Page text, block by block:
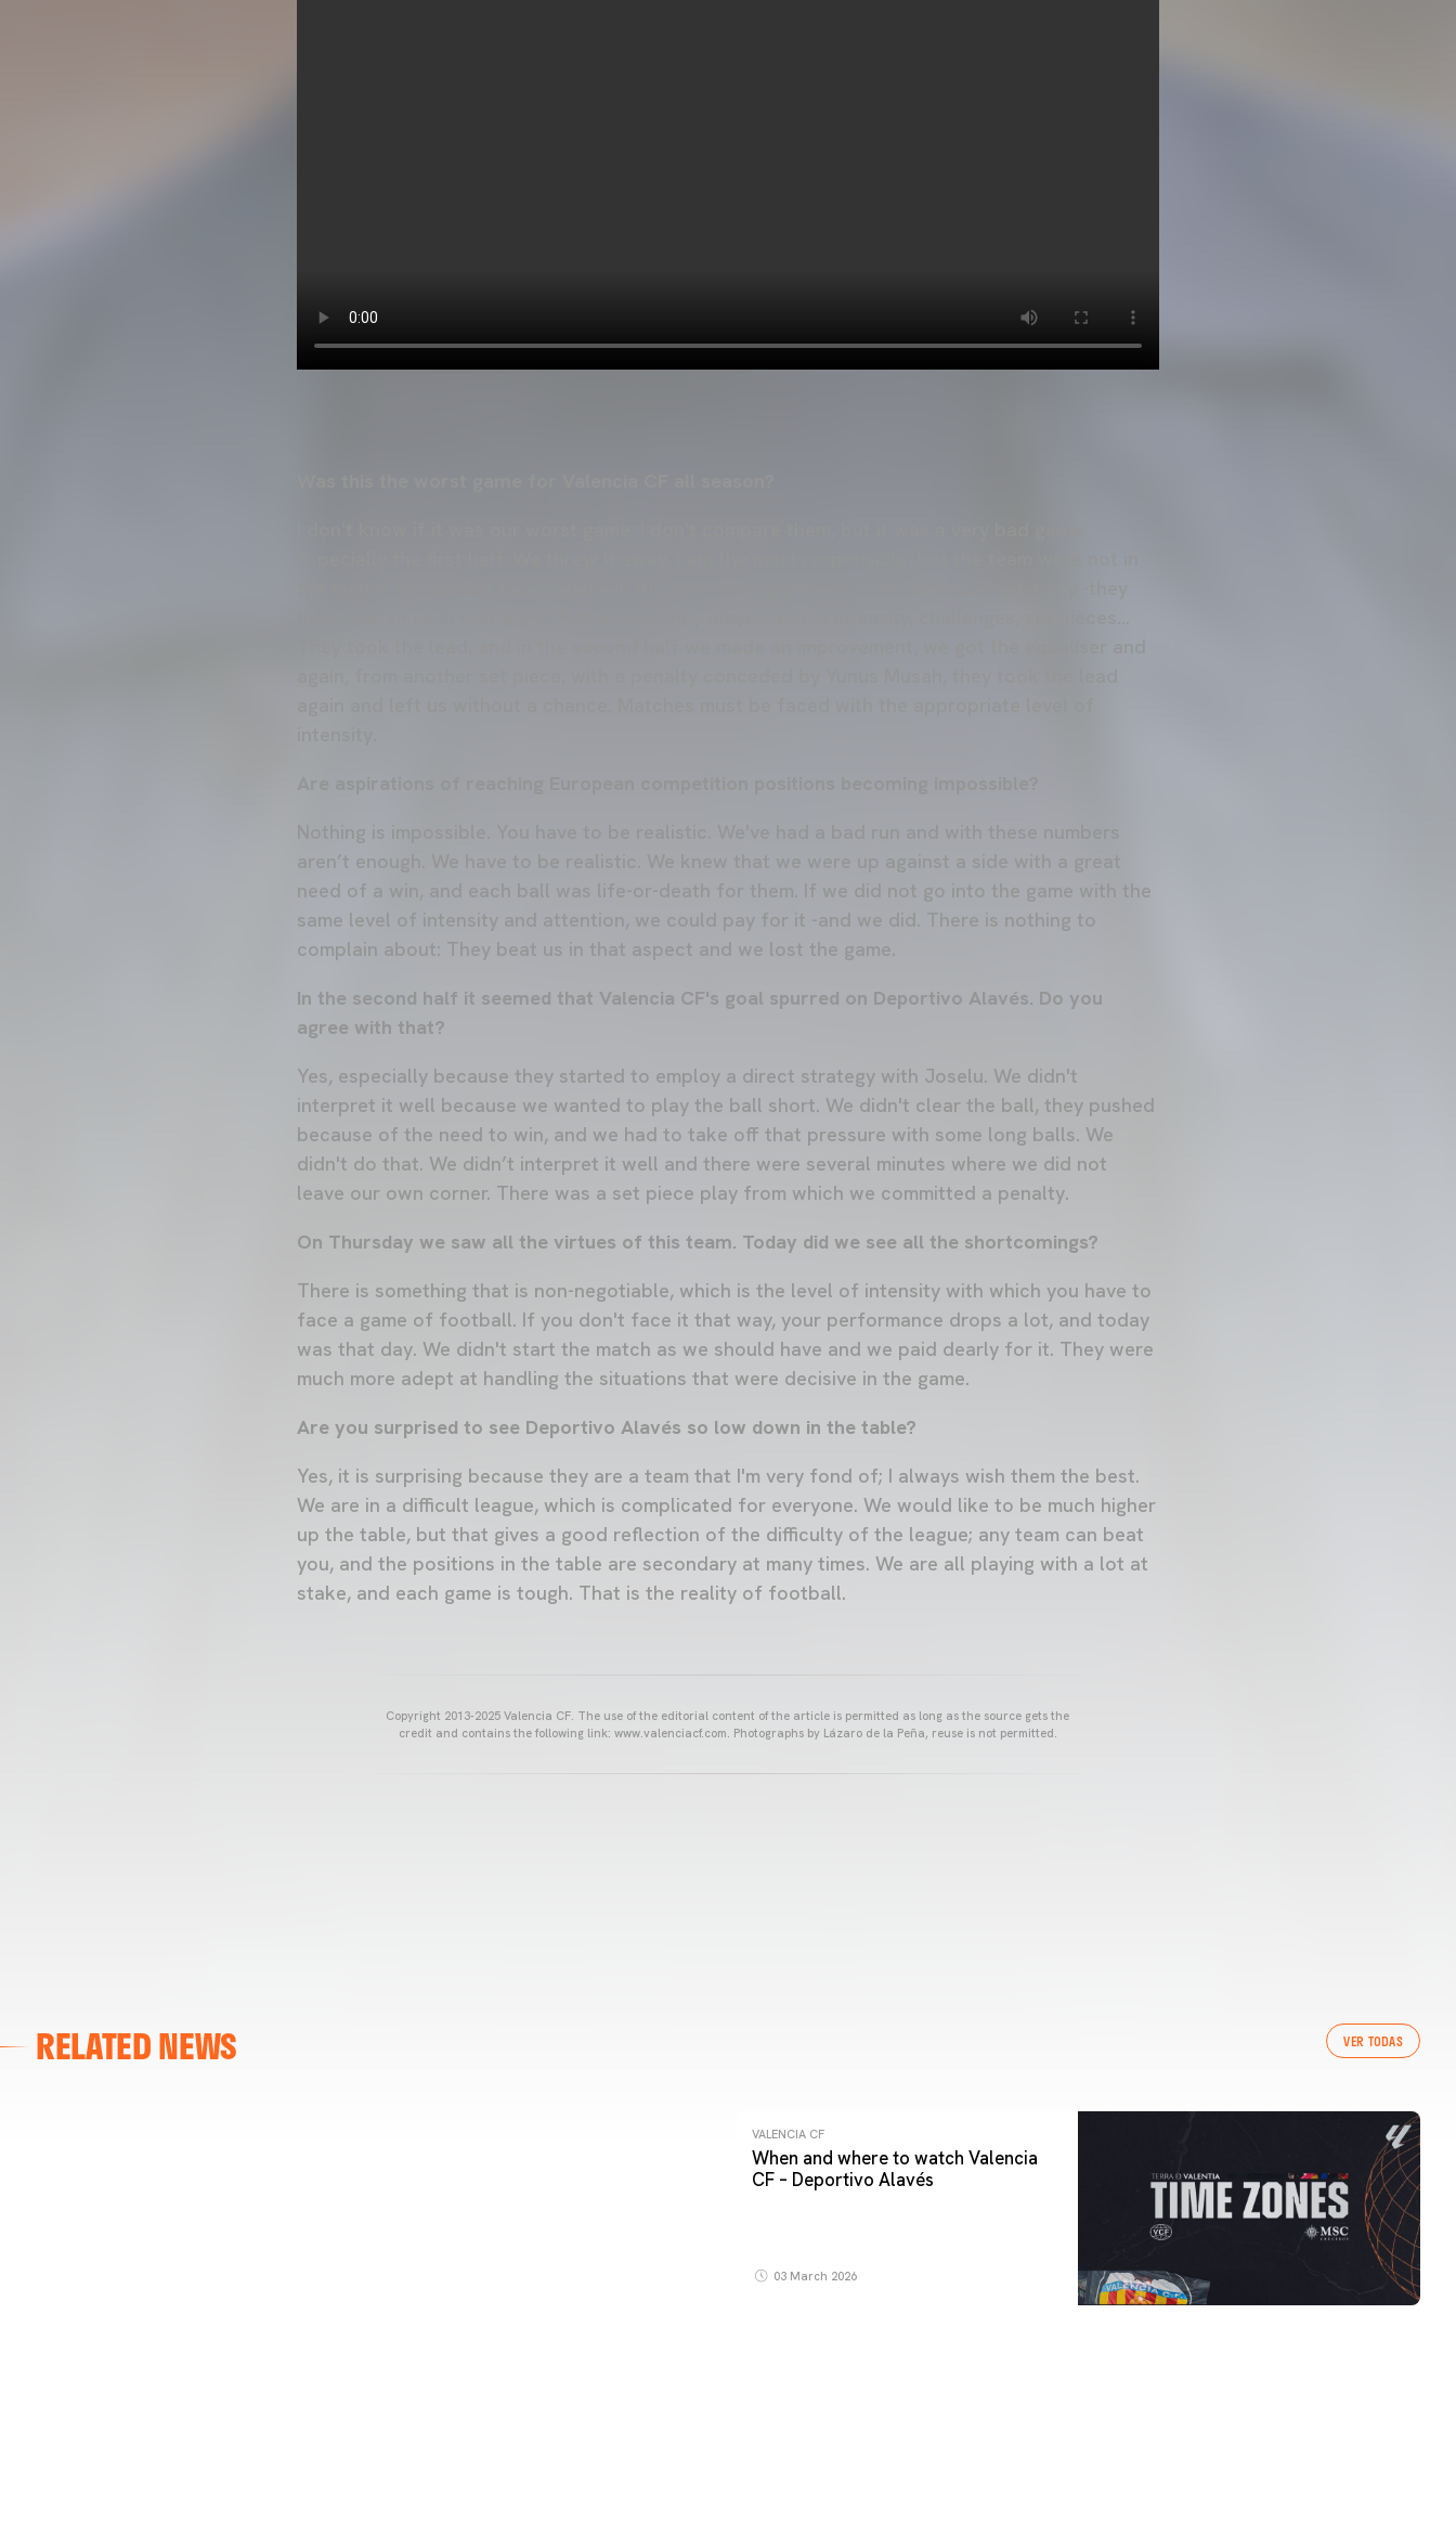
Nothing is impossible. You have to be realistic. We've had a bad run and with these numbers
aren’t enough. We have to be realistic. We knew that we were up against a side with a great
need of a win, and each ball was life-or-death for them. If we did not go into the game with the
same level of intensity and attention, we could pay for it -and we did. There is nothing to
complain about: They beat us in that aspect and we lost the game.
In the second half it seemed that Valencia CF's goal spurred on Deportivo Alavés. Do you
agree with that?
Yes, especially because they started to employ a direct strategy with Joselu. We didn't
interpret it well because we wanted to play the ball short. We didn't clear the ball, they pushed
because of the need to win, and we had to take off that pressure with some long balls. We
didn't do that. We didn’t interpret it well and there were several minutes where we did not
leave our own corner. There was a set piece play from which we committed a penalty.
On Thursday we saw all the virtues of this team. Today did we see all the shortcomings?
There is something that is non-negotiable, which is the level of intensity with which you have to
face a game of football. If you don't face it that way, your performance drops a lot, and today
was that day. We didn't start the match as we should have and we paid dearly for it. They were
much more adept at handling the situations that were decisive in the game.
Are you surprised to see Deportivo Alavés so low down in the table?
Yes, it is surprising because they are a team that I'm very fond of; I always wish them the best.
We are in a difficult league, which is complicated for everyone. We would like to be much higher
up the table, but that gives a good reflection of the difficulty of the league; any team can beat
you, and the positions in the table are secondary at many times. We are all playing with a lot at
stake, and each game is tough. That is the reality of football.
Copyright 2013-2025 Valencia CF. The use of the editorial content of the article is permitted as long as the source gets the
credit and contains the following link: www.valenciacf.com. Photographs by Lázaro de la Peña, reuse is not permitted.
RELATED NEWS VER TODAS
VALENCIA CF TRAINING SESSION 04/03/26
VALENCIA CF
When and where to watch Valencia
CF – Deportivo Alavés
03 March 2026